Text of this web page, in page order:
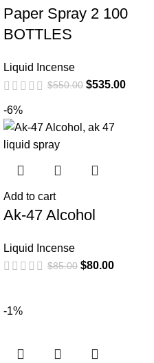
Paper Spray 2 100
BOTTLES
Liquid Incense
$550.00 $535.00
-6%
Add to cart
Ak-47 Alcohol
Liquid Incense
$85.00 $80.00
-1%